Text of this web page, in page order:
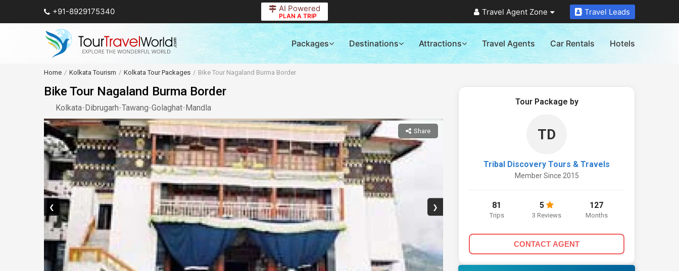
+91-8929175340 AI Powered
PLAN A TRIP Travel Agent Zone Travel Leads
Packages Destinations Attractions Travel Agents Car Rentals Hotels
Home Kolkata Tourism Kolkata Tour Packages Bike Tour Nagaland Burma Border
Bike Tour Nagaland Burma Border
Kolkata-Dibrugarh-Tawang-Golaghat-Mandla
❮ ❯
Share
Tour Package by
TD
Tribal Discovery Tours & Travels
Member Since 2015
81
Trips
5
3 Reviews
127
Months
CONTACT AGENT